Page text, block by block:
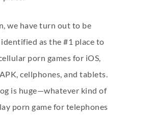
we have turn out to be
as the #1 place to
porn games for iOS,
cellphones, and tablets.
is huge—whatever kind of
porn game for telephones